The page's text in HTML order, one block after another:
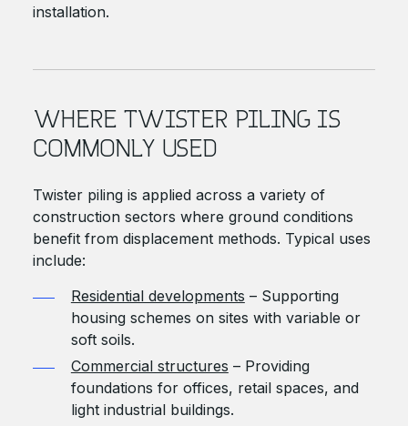
installation.
WHERE TWISTER PILING IS
COMMONLY USED
Twister piling is applied across a variety of
construction sectors where ground conditions
benefit from displacement methods. Typical uses
include:
Residential developments – Supporting
housing schemes on sites with variable or
soft soils.
Commercial structures – Providing
foundations for offices, retail spaces, and
light industrial buildings.